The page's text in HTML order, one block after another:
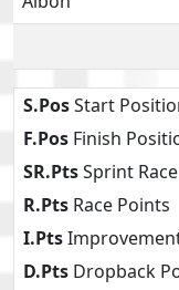
S.PosStart
F.Pos Finish
SR.PtsSprint
R.Pts Race Points
I.Pts
D.Pts Dropback